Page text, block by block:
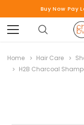
Buy Now Pay
Home Hair Care
H2B Charcoal